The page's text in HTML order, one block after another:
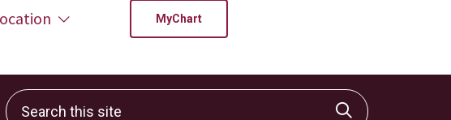
MyChart
Search this site
Click to